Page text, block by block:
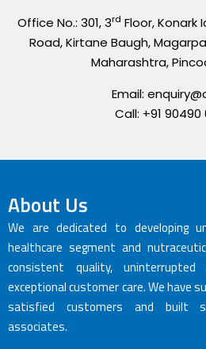
Office No.: 301, 3rd Floor, Konark
Road, Kirtane Baugh,
Maharashtra,
Email:
Call: +91 90490
About Us
We are dedicated to developing
healthcare segment and
consistent quality,
exceptional customer care. We have
satisfied customers and built
associates.